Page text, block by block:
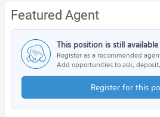
Featured Agent
This position is still available
Register as a recommended
Add opportunities to ask,
Register for this